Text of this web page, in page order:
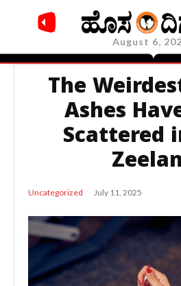
August 6,
The
Ashes
Scattered
Uncategorized July 11, 2025